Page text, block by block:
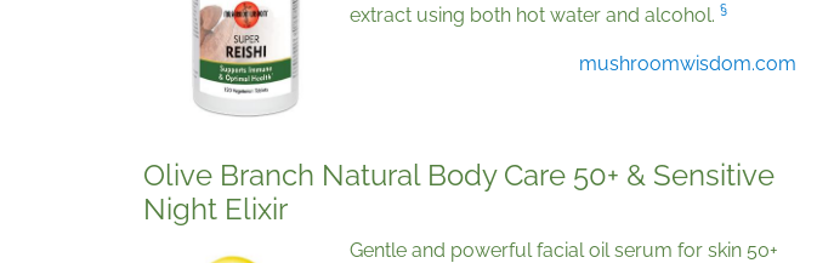
extract using both hot water and alcohol. §
mushroomwisdom.com
Olive Branch Natural Body Care 50+ & Sensitive
Night Elixir
Gentle and powerful facial oil serum for skin 50+